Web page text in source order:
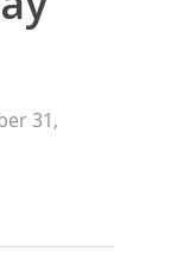
31,